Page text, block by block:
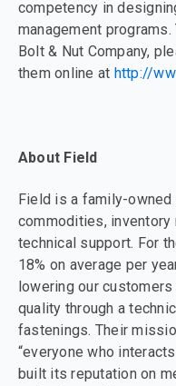
competency in
management
Bolt & Nut Company,
them online at http://
About Field
Field is a family-
commodities, inventory
technical support. For
18% on average per
lowering our
quality through a
fastenings. Their
“everyone who
built its reputation on